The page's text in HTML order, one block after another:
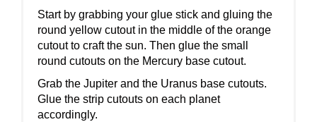
Start by grabbing your glue stick and gluing the
round yellow cutout in the middle of the orange
cutout to craft the sun. Then glue the small
round cutouts on the Mercury base cutout.
Grab the Jupiter and the Uranus base cutouts.
Glue the strip cutouts on each planet
accordingly.